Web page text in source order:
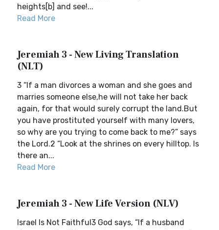
heights[b] and see!...
Read More
Jeremiah 3 - New Living Translation
(NLT)
3 “If a man divorces a woman and she goes and
marries someone else,he will not take her back
again, for that would surely corrupt the land.But
you have prostituted yourself with many lovers,
so why are you trying to come back to me?” says
the Lord.2 “Look at the shrines on every hilltop. Is
there an...
Read More
Jeremiah 3 - New Life Version (NLV)
Israel Is Not Faithful3 God says, “If a husband